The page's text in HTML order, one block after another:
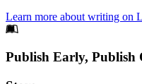
Learn more about writing on
Footer
Publish Early, Publish